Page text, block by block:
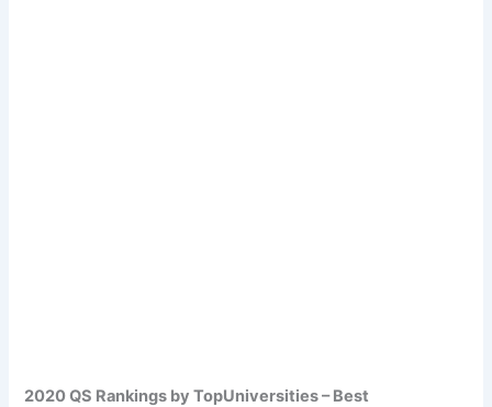
2020 QS Rankings by TopUniversities – Best